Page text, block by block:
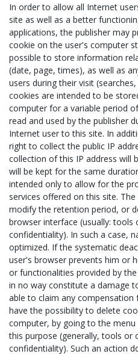
In order to allow all Internet
site as well as a better
applications, the publisher may
cookie on the user's computer
possible to store information
(date, page, times), as well as
users during their visit
cookies are intended to be
computer for a variable period
read and used by the publisher
Internet user to this site. In
right to collect the public IP
collection of this IP address will
will be kept for the same
intended only to allow for the
services offered on this site.
modify the retention period, or
browser interface (usually:
confidentiality). In such a case,
optimized. If the systematic
user's browser prevents him or
or functionalities provided by
in no way constitute a damage
able to claim any
have the possibility to delete
computer, by going to the
this purpose (generally, tools or
confidentiality). Such an action